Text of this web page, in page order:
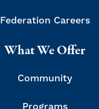
Federation Careers
What We Offer
Community